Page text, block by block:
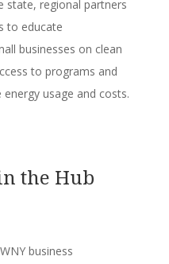
state, regional partners
to educate
businesses on clean
to programs and
usage and costs.
the Hub
business